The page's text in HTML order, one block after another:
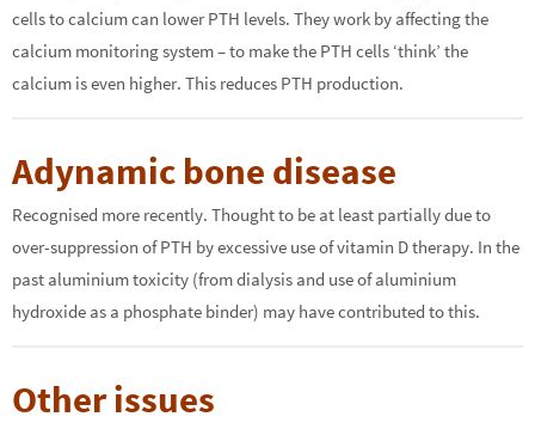
cells to calcium can lower PTH levels. They work by affecting the
calcium monitoring system – to make the PTH cells ‘think’ the
calcium is even higher. This reduces PTH production.
Adynamic bone disease
Recognised more recently. Thought to be at least partially due to
over-suppression of PTH by excessive use of vitamin D therapy. In the
past aluminium toxicity (from dialysis and use of aluminium
hydroxide as a phosphate binder) may have contributed to this.
Other issues